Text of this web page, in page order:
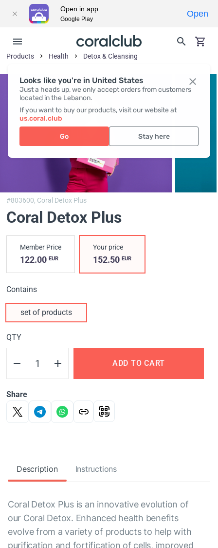
Looks like you're in United States
Just a heads up, we only accept orders from customers
located in the Lebanon.
If you want to buy our products, visit our website at
us.coral.club
Go Stay here
Products Health Detox & Cleansing
#803600, Coral Detox Plus
Coral Detox Plus
Member Price
122.00 EUR
Your price
152.50EUR
Contains
set of products
QTY
ADD TO CART
Share
Description Instructions
Coral Detox Plus is an innovative evolution of
our Coral Detox. Enhanced health benefits
evolve from a variety of products to help with
purification and fortification of cells, improved
Open in app
Google Play
Open